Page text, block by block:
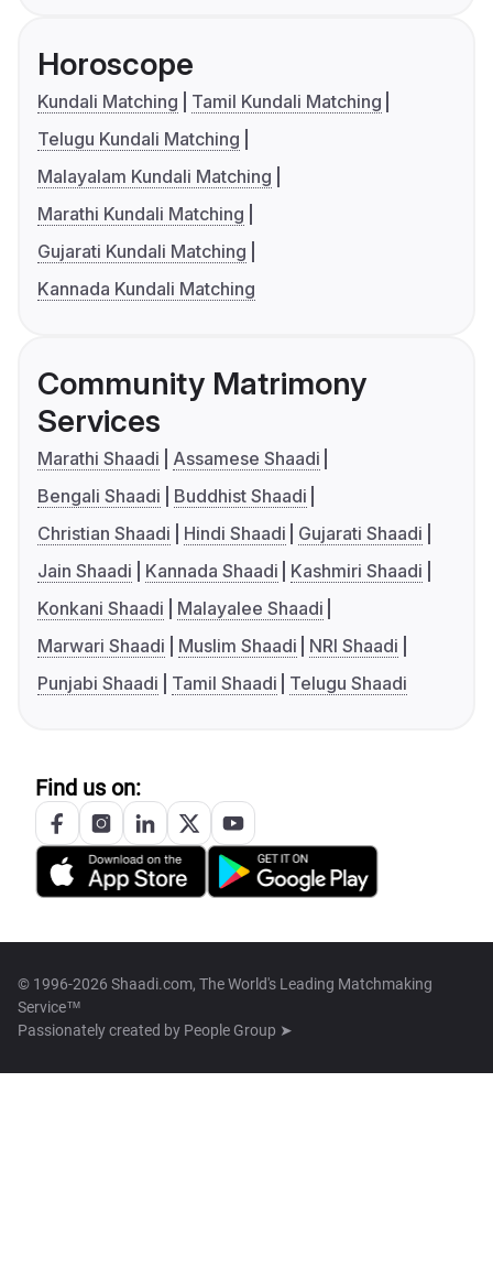
Horoscope
Kundali Matching
Tamil Kundali Matching
Telugu Kundali Matching
Malayalam Kundali Matching
Marathi Kundali Matching
Gujarati Kundali Matching
Kannada Kundali Matching
Community Matrimony
Services
Marathi Shaadi
Assamese Shaadi
Bengali Shaadi
Buddhist Shaadi
Christian Shaadi
Hindi Shaadi
Gujarati Shaadi
Jain Shaadi
Kannada Shaadi
Kashmiri Shaadi
Konkani Shaadi
Malayalee Shaadi
Marwari Shaadi
Muslim Shaadi
NRI Shaadi
Punjabi Shaadi
Tamil Shaadi Telugu Shaadi
Find us on:
© 1996-2026 Shaadi.com, The World's Leading Matchmaking
Service™
Passionately created by People Group ➤